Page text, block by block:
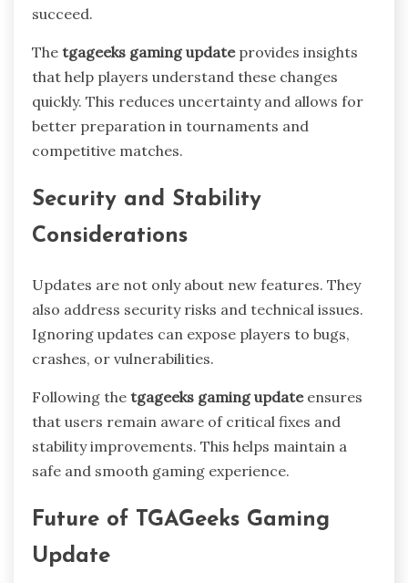
succeed.
The tgageeks gaming updateprovides insights
that help players understand these changes
quickly. This reduces uncertainty and allows for
better preparation in tournaments and
competitive matches.
Security and Stability
Considerations
Updates are not only about new features. They
also address security risks and technical issues.
Ignoring updates can expose players to bugs,
crashes, or vulnerabilities.
Following the tgageeks gaming updateensures
that users remain aware of critical fixes and
stability improvements. This helps maintain a
safe and smooth gaming experience.
Future of TGAGeeks Gaming
Update